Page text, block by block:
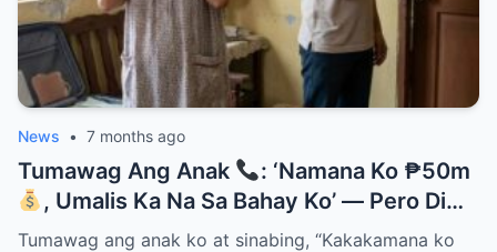
News • 7 months ago
Tumawag Ang Anak
: ‘Namana Ko ₱50m
, Umalis Ka Na Sa Bahay Ko’ — Pero Di
Niya Alam Na…
Tumawag ang anak ko at sinabing, “Kakakamana ko